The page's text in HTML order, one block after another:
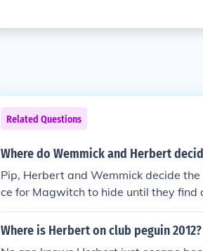
Related Questions
Where do Wemmick and Herbert
Pip, Herbert and Wemmick decide
ce for Magwitch to hide until they find
crusty, bedridden father there and
Where is Herbert on club peguin 2012?